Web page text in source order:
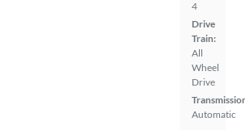
4
Drive
Train:
All
Wheel
Drive
Automatic